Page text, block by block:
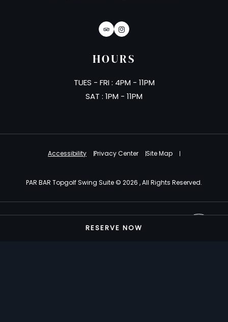
RESERVE NOW
TripAdvisorInstagram
HOURS
TUES - FRI : 4PM - 11PM
SAT : 1PM - 11PM
Accessibility Privacy Center Site Map
PAR BAR Topgolf Swing Suite © 2026 , All Rights Reserved.